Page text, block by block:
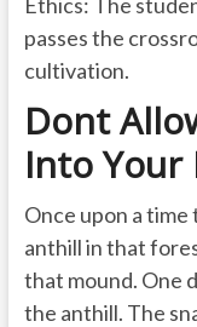
passes the
cultivation.
Dont
Into Your
Once upon a time
anthill in that
that mound. One
the anthill. The